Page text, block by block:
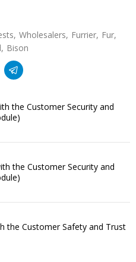
Wholesalers Furrier Fur
Bison
the Customer Security and
the Customer Security and
the Customer Safety and Trust